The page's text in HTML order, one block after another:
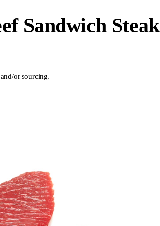
Sandwich Steak
or sourcing.